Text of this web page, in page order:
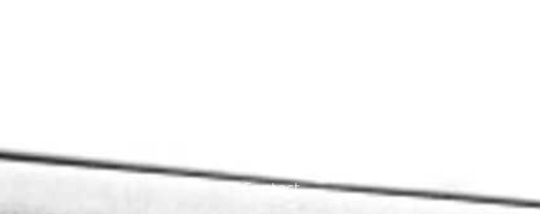
Contact